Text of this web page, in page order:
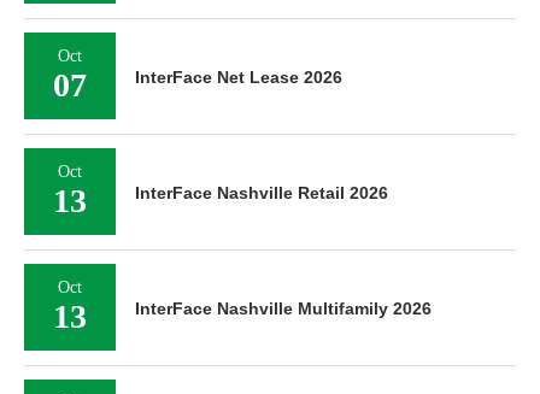
Oct
07 InterFace Net Lease 2026
Oct
13 InterFace Nashville Retail 2026
Oct
13 InterFace Nashville Multifamily 2026